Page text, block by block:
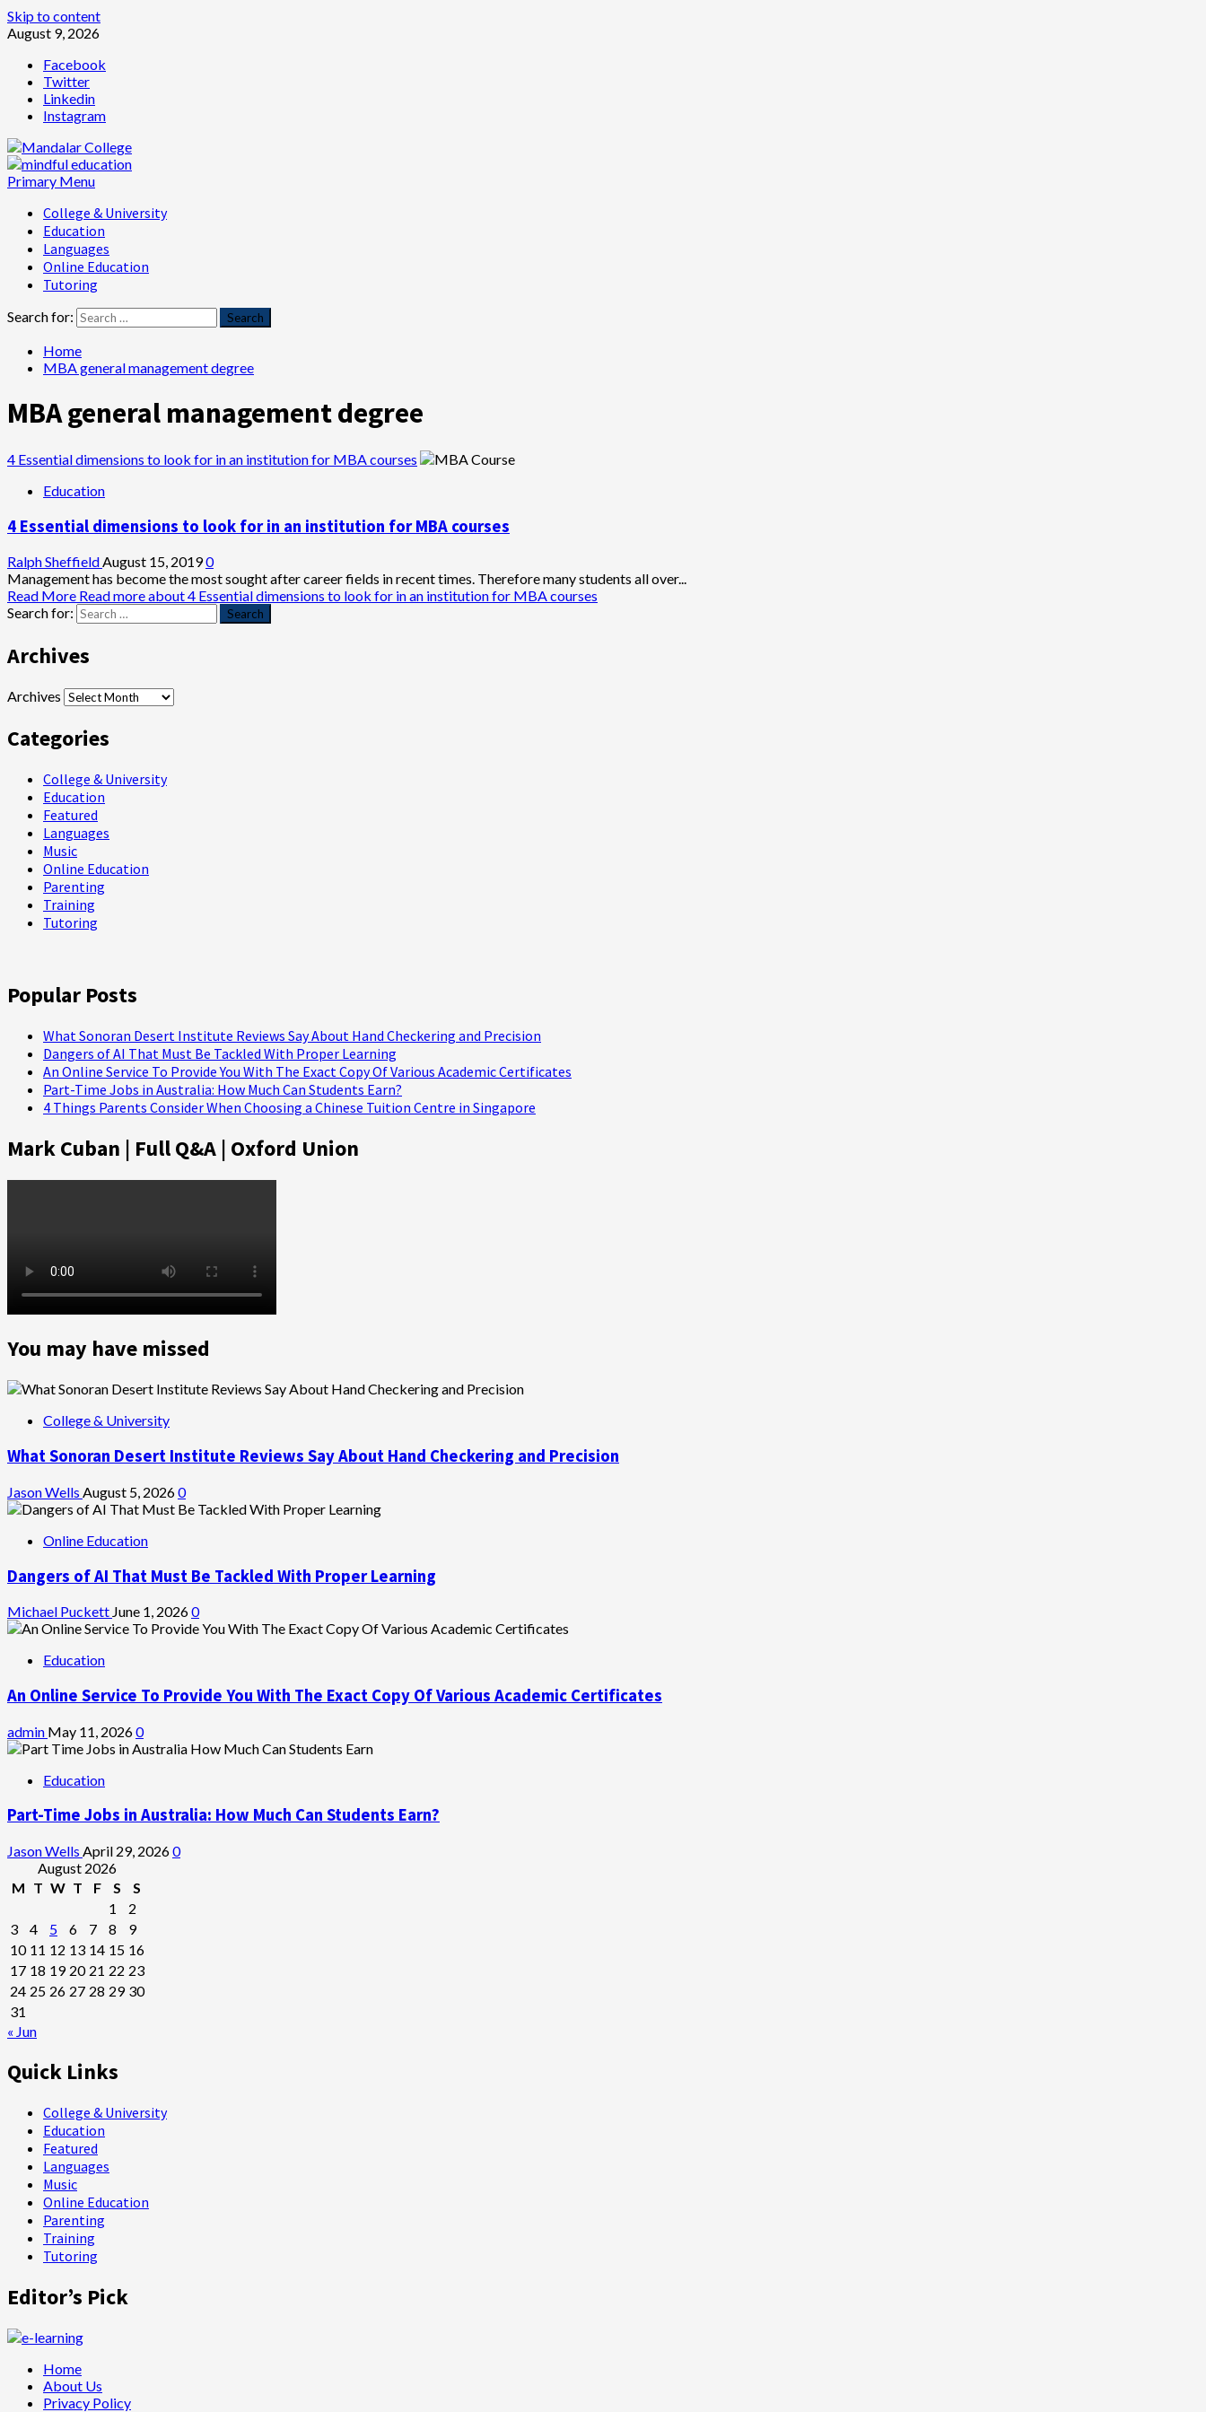
Skip to content
August 9, 2026
Facebook
Twitter
Linkedin
Instagram
Primary Menu
College & University
Education
Languages
Online Education
Tutoring
Search for:
Home
MBA general management degree
MBA general management degree
4 Essential dimensions to look for in an institution for MBA courses
Education
4 Essential dimensions to look for in an institution for MBA courses
Ralph SheffieldAugust 15, 20190
Management has become the most sought after career fields in recent times. Therefore many students all over...
Read More Read more about 4 Essential dimensions to look for in an institution for MBA courses
Search for:
Archives
Archives
Categories
College & University
Education
Featured
Languages
Music
Online Education
Parenting
Training
Tutoring
Popular Posts
What Sonoran Desert Institute Reviews Say About Hand Checkering and Precision
Dangers of AI That Must Be Tackled With Proper Learning
An Online Service To Provide You With The Exact Copy Of Various Academic Certificates
Part-Time Jobs in Australia: How Much Can Students Earn?
4 Things Parents Consider When Choosing a Chinese Tuition Centre in Singapore
Mark Cuban | Full Q&A | Oxford Union
You may have missed
College & University
What Sonoran Desert Institute Reviews Say About Hand Checkering and Precision
Jason Wells August 5, 20260
Online Education
Dangers of AI That Must Be Tackled With Proper Learning
Michael Puckett June 1, 20260
Education
An Online Service To Provide You With The Exact Copy Of Various Academic Certificates
admin May 11, 20260
Education
Part-Time Jobs in Australia: How Much Can Students Earn?
Jason Wells April 29, 20260
August 2026
M T W T F S
S
1
2
3
4 5 6 7 8
9
10 11 12 13 14 15 16
17 18 19 20 21 22 23
24 25 26 27 28 29 30
31
« Jun
Quick Links
College & University
Education
Featured
Languages
Music
Online Education
Parenting
Training
Tutoring
Editor’s Pick
Home
About Us
Privacy Policy